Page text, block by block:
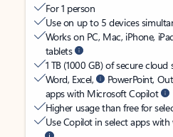
For 1 person
Use on up to 5 devices
Works on PC, Mac, iPhone,
tablets
1 TB (1000 GB) of secure cloud
Word, Excel,
PowerPoint,
apps with Microsoft Copilot
Higher usage than free for
Use Copilot in select apps